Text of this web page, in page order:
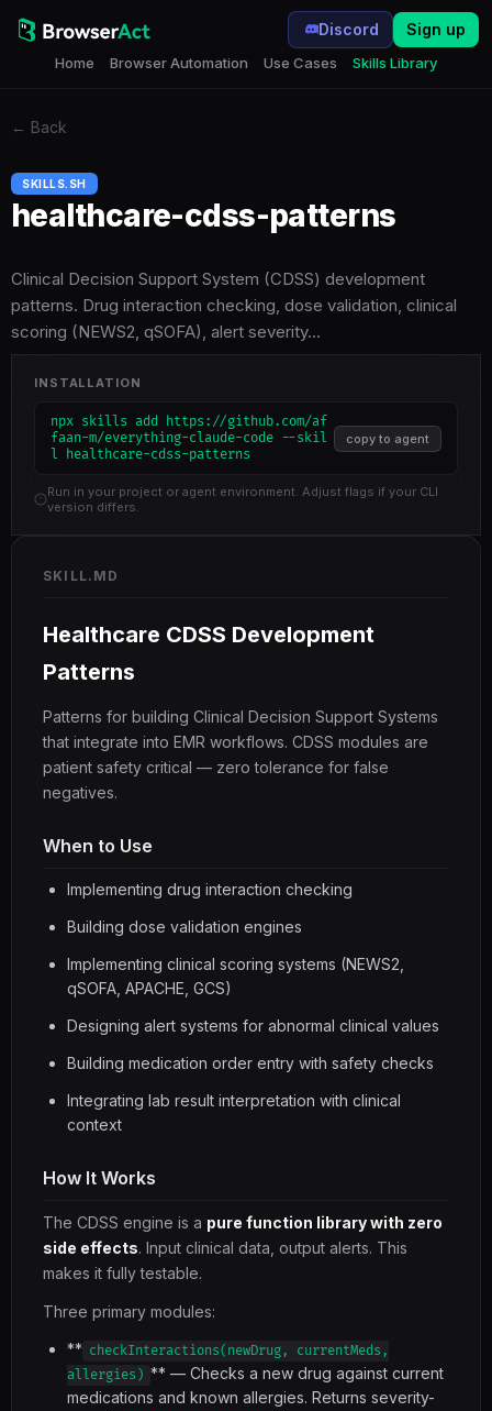
Home Browser Automation Use Cases Skills Library
Discord Sign up
← Back
SKILLS.SH
healthcare-cdss-patterns
Clinical Decision Support System (CDSS) development
patterns. Drug interaction checking, dose validation, clinical
scoring (NEWS2, qSOFA), alert severity…
INSTALLATION
npx skills add https://github.com/af
faan-m/everything-claude-code --skil
l healthcare-cdss-patterns
copy to agent
Run in your project or agent environment. Adjust flags if your CLI
version differs.
SKILL.MD
Healthcare CDSS Development
Patterns
Patterns for building Clinical Decision Support Systems
that integrate into EMR workflows. CDSS modules are
patient safety critical — zero tolerance for false
negatives.
When to Use
Implementing drug interaction checking
Building dose validation engines
Implementing clinical scoring systems (NEWS2,
qSOFA, APACHE, GCS)
Designing alert systems for abnormal clinical values
Building medication order entry with safety checks
Integrating lab result interpretation with clinical
context
How It Works
The CDSS engine is a pure function library with zero
side effects. Input clinical data, output alerts. This
makes it fully testable.
Three primary modules:
** checkInteractions(newDrug, currentMeds,
allergies) ** — Checks a new drug against current
medications and known allergies. Returns severity-